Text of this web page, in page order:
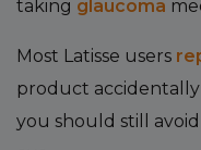
taking glaucoma
Most Latisse users
product accidentally
you should still